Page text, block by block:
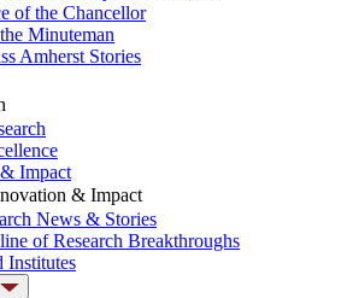
of the Chancellor
Minuteman
Amherst Stories
Impact
& Impact
News & Stories
of Research Breakthroughs
Institutes